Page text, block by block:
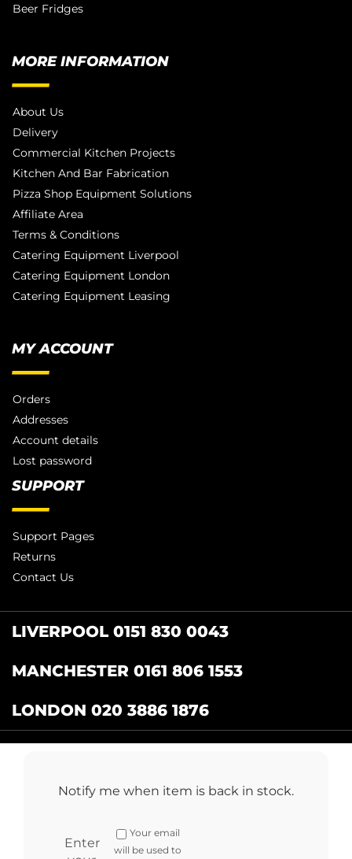
Notify me when item is back in stock.
Enter
Your email
will be used to
Beer Fridges
MORE INFORMATION
About Us
Delivery
Commercial Kitchen Projects
Kitchen And Bar Fabrication
Pizza Shop Equipment Solutions
Affiliate Area
Terms & Conditions
Catering Equipment Liverpool
Catering Equipment London
Catering Equipment Leasing
MY ACCOUNT
Orders
Addresses
Account details
Lost password
SUPPORT
Support Pages
Returns
Contact Us
LIVERPOOL 0151 830 0043
MANCHESTER 0161 806 1553
LONDON 020 3886 1876
Number:345001838
Copyright © 2024 cateringcentre.co.uk. All Rights Reserved